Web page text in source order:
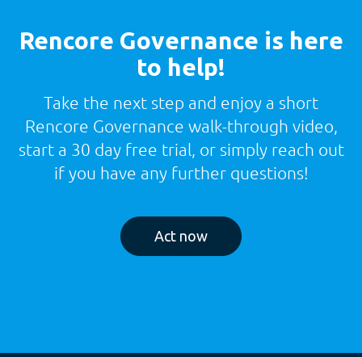
Rencore Governance is here
to help!
Take the next step and enjoy a short
Rencore Governance walk-through video,
start a 30 day free trial, or simply reach out
if you have any further questions!
Act now